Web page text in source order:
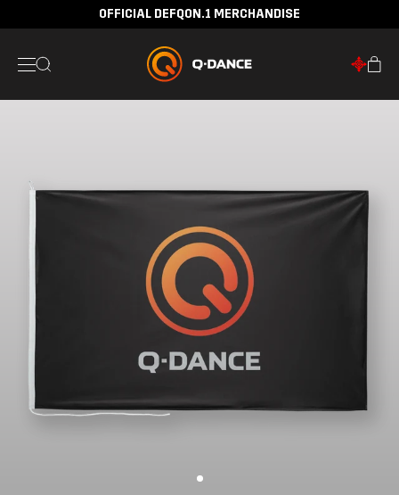
OFFICIAL DEFQON.1 MERCHANDISE